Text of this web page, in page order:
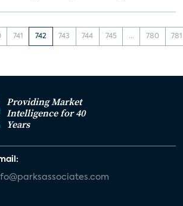
741 742 743 744 745 ... 780 781
Providing Market
Intelligence for 40
Years